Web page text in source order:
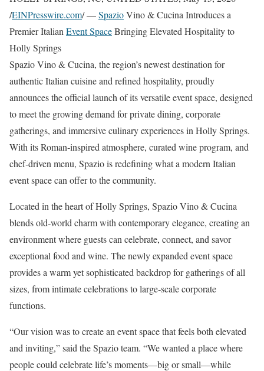
/EINPresswire.com/ —SpazioVino & Cucina Introduces a
Premier Italian Event SpaceBringing Elevated Hospitality to
Holly Springs
Spazio Vino & Cucina, the region’s newest destination for
authentic Italian cuisine and refined hospitality, proudly
announces the official launch of its versatile event space, designed
to meet the growing demand for private dining, corporate
gatherings, and immersive culinary experiences in Holly Springs.
With its Roman‑inspired atmosphere, curated wine program, and
chef‑driven menu, Spazio is redefining what a modern Italian
event space can offer to the community.
Located in the heart of Holly Springs, Spazio Vino & Cucina
blends old‑world charm with contemporary elegance, creating an
environment where guests can celebrate, connect, and savor
exceptional food and wine. The newly expanded event space
provides a warm yet sophisticated backdrop for gatherings of all
sizes, from intimate celebrations to large‑scale corporate
functions.
“Our vision was to create an event space that feels both elevated
and inviting,” said the Spazio team. “We wanted a place where
people could celebrate life’s moments—big or small—while